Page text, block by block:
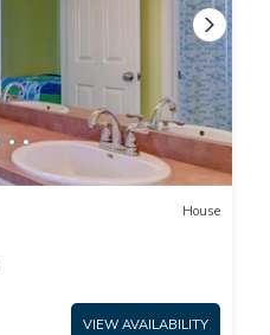
House
VIEW AVAILABILITY